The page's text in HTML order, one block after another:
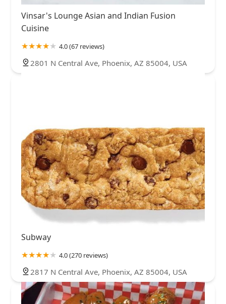
Vinsar's Lounge Asian and Indian Fusion
Cuisine
4.0 (67 reviews)
2801 N Central Ave, Phoenix, AZ 85004, USA
Subway
4.0 (270 reviews)
2817 N Central Ave, Phoenix, AZ 85004, USA